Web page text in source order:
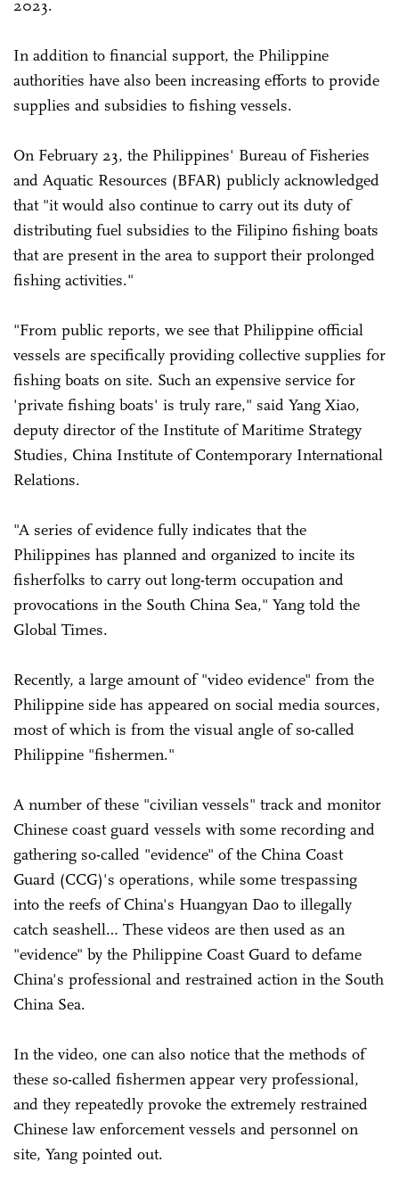
2023.
In addition to financial support, the Philippine
authorities have also been increasing efforts to provide
supplies and subsidies to fishing vessels.
On February 23, the Philippines' Bureau of Fisheries
and Aquatic Resources (BFAR) publicly acknowledged
that "it would also continue to carry out its duty of
distributing fuel subsidies to the Filipino fishing boats
that are present in the area to support their prolonged
fishing activities."
"From public reports, we see that Philippine official
vessels are specifically providing collective supplies for
fishing boats on site. Such an expensive service for
'private fishing boats' is truly rare," said Yang Xiao,
deputy director of the Institute of Maritime Strategy
Studies, China Institute of Contemporary International
Relations.
"A series of evidence fully indicates that the
Philippines has planned and organized to incite its
fisherfolks to carry out long-term occupation and
provocations in the South China Sea," Yang told the
Global Times.
Recently, a large amount of "video evidence" from the
Philippine side has appeared on social media sources,
most of which is from the visual angle of so-called
Philippine "fishermen."
A number of these "civilian vessels" track and monitor
Chinese coast guard vessels with some recording and
gathering so-called "evidence" of the China Coast
Guard (CCG)'s operations, while some trespassing
into the reefs of China's Huangyan Dao to illegally
catch seashell… These videos are then used as an
"evidence" by the Philippine Coast Guard to defame
China's professional and restrained action in the South
China Sea.
In the video, one can also notice that the methods of
these so-called fishermen appear very professional,
and they repeatedly provoke the extremely restrained
Chinese law enforcement vessels and personnel on
site, Yang pointed out.